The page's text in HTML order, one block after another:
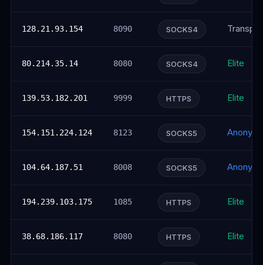
128.21.93.154 8090 SOCKS4
80.214.35.14 8080 SOCKS4 Elite
139.53.182.201 9999 HTTPS Elite
154.151.224.124 8123 SOCKS5
104.64.187.51 8008 SOCKS5
194.239.103.175 1085 HTTPS Elite
38.68.186.117 8080 HTTPS Elite